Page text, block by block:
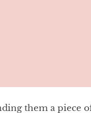
them a piece